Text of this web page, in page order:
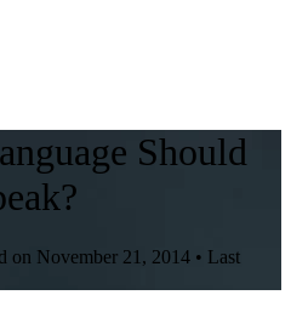
Should
on November 21, 2014 • Last